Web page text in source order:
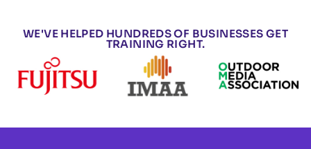
WE'VE HELPED HUNDREDS OF BUSINESSES GET
TRAINING RIGHT.​